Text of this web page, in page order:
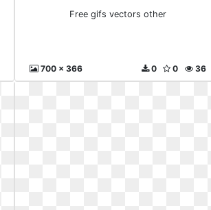
Free gifs vectors other
700 x 366 36
0
0